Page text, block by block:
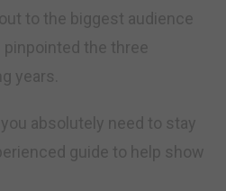
to the biggest audience
pinpointed the three
years.
absolutely need to stay
guide to help show